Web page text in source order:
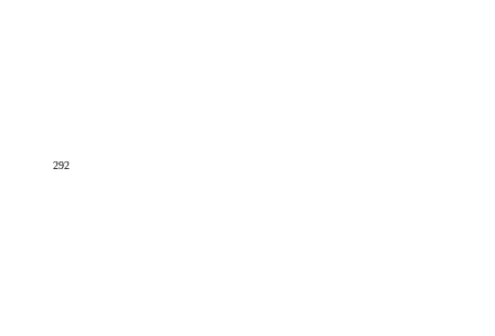
292